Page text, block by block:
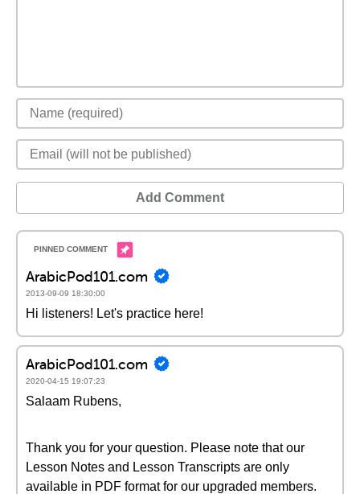
Add Comment
ArabicPod101.com
2013-09-09 18:30:00
Hi listeners! Let's practice here!
ArabicPod101.com
2020-04-15 19:07:23
Salaam Rubens,
Thank you for your question. Please note that our
Lesson Notes and Lesson Transcripts are only
available in PDF format for our upgraded members.